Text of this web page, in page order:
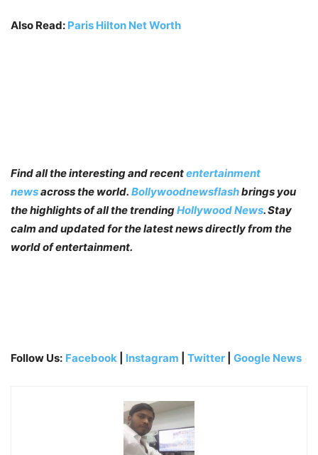
Also Read: Paris Hilton Net Worth
Find all the interesting and recententertainment
newsacross the world. Bollywoodnewsflashbrings you
the highlights of all the trendingHollywood News. Stay
calm and updated for the latest news directly from the
world of entertainment.
Follow Us: Facebook Instagram Twitter Google News